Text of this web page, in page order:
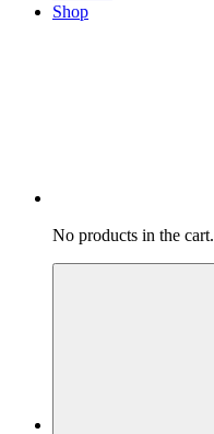
Shop
No products in the cart.